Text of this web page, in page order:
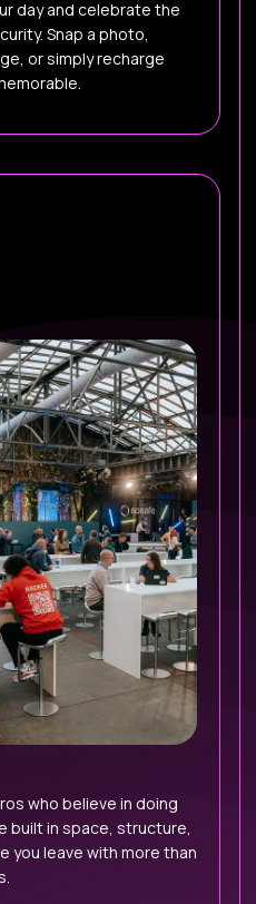
day and celebrate the
Snap a photo,
or simply recharge
who believe in doing
built in space, structure,
you leave with more than